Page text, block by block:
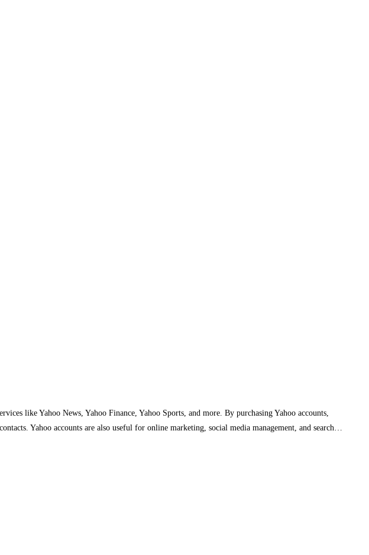
like Yahoo News, Yahoo Finance, Yahoo Sports, and more. By purchasing Yahoo accounts,
Yahoo accounts are also useful for online marketing, social media management, and search…